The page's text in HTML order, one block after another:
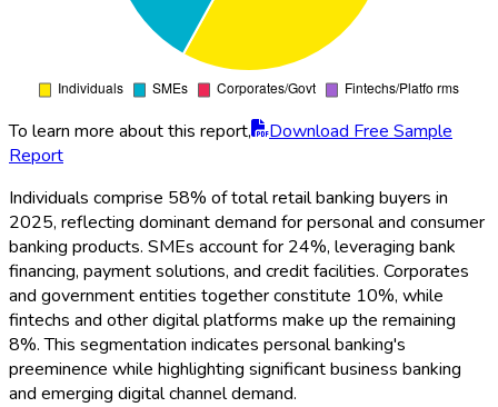
To learn more about this report,
Download Free Sample
Report
Individuals comprise 58% of total retail banking buyers in
2025, reflecting dominant demand for personal and consumer
banking products. SMEs account for 24%, leveraging bank
financing, payment solutions, and credit facilities. Corporates
and government entities together constitute 10%, while
fintechs and other digital platforms make up the remaining
8%. This segmentation indicates personal banking's
preeminence while highlighting significant business banking
and emerging digital channel demand.